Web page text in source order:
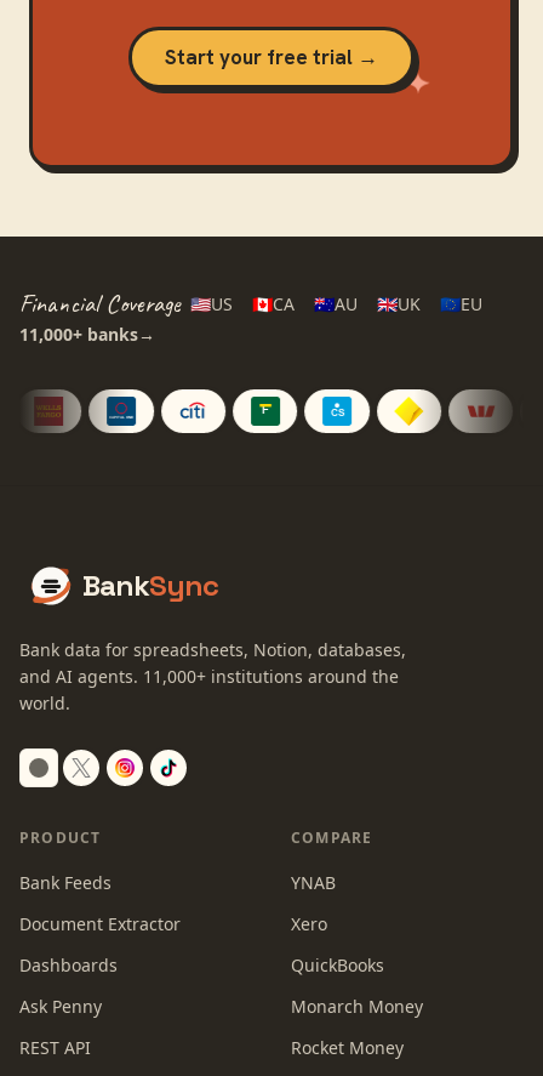
Start your free trial →
Financial Coverage 🇺🇸US 🇨🇦CA 🇦🇺AU 🇬🇧UK 🇪🇺EU
11,000+ banks→
BankSync
Bank data for spreadsheets, Notion, databases,
and AI agents. 11,000+ institutions around the
world.
Switch to dark mode
PRODUCT
Bank Feeds
Document Extractor
Dashboards
Ask Penny
REST API
COMPARE
YNAB
Xero
QuickBooks
Monarch Money
Rocket Money